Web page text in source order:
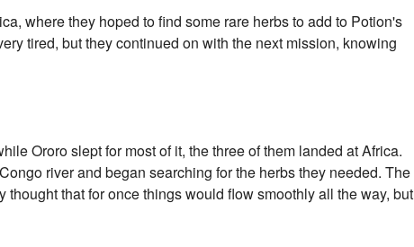
where they hoped to find some rare herbs to add to Potion's
tired, but they continued on with the next mission, knowing
Ororo slept for most of it, the three of them landed at Africa.
river and began searching for the herbs they needed. The
that for once things would flow smoothly all the way, but